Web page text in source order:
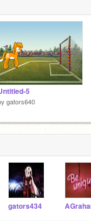
5
gators640
gators434